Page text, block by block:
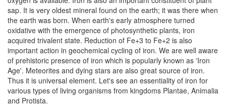
sap. It is very oldest mineral found on the earth; it was there when
the earth was born. When earth's early atmosphere turned
oxidative with the emergence of photosynthetic plants, iron
acquired trivalent state. Reduction of Fe+3 to Fe+2 is also
important action in geochemical cycling of iron. We are well aware
of prehistoric presence of iron which is popularly known as 'Iron
Age'. Meteorites and dying stars are also great source of iron.
Thus it is universal element. Let's see an essentiality of iron for
various types of living organisms from kingdoms Plantae, Animalia
and Protista.